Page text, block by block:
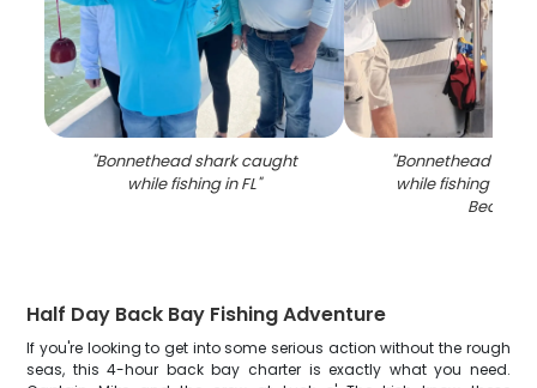
"Bonnethead shark caught
while fishing in FL"
"Bonnethead
while fishing at
Beach
Half Day Back Bay Fishing Adventure
If you're looking to get into some serious action without the rough
seas, this 4-hour back bay charter is exactly what you need.